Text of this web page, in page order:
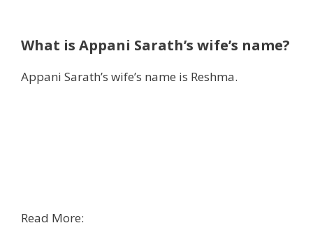
What is Appani Sarath’s wife’s name?
Appani Sarath’s wife’s name is Reshma.
Read More: